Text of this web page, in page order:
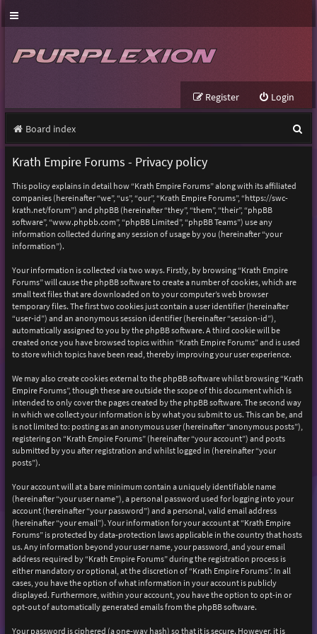
Login
Register
Board index
e
Krath Empire Forums - Privacy policy
This policy explains in detail how “Krath Empire Forums” along with its affiliated
companies (hereinafter “we”, “us”, “our”, “Krath Empire Forums”, “https://swc-
krath.net/forum”) and phpBB (hereinafter “they”, “them”, “their”, “phpBB
software”, “www.phpbb.com”, “phpBB Limited”, “phpBB Teams”) use any
information collected during any session of usage by you (hereinafter “your
information”).
Your information is collected via two ways. Firstly, by browsing “Krath Empire
Forums” will cause the phpBB software to create a number of cookies, which are
small text files that are downloaded on to your computer’s web browser
temporary files. The first two cookies just contain a user identifier (hereinafter
“user-id”) and an anonymous session identifier (hereinafter “session-id”),
automatically assigned to you by the phpBB software. A third cookie will be
created once you have browsed topics within “Krath Empire Forums” and is used
to store which topics have been read, thereby improving your user experience.
We may also create cookies external to the phpBB software whilst browsing “Krath
Empire Forums”, though these are outside the scope of this document which is
intended to only cover the pages created by the phpBB software. The second way
in which we collect your information is by what you submit to us. This can be, and
is not limited to: posting as an anonymous user (hereinafter “anonymous posts”),
registering on “Krath Empire Forums” (hereinafter “your account”) and posts
submitted by you after registration and whilst logged in (hereinafter “your
posts”).
Your account will at a bare minimum contain a uniquely identifiable name
(hereinafter “your user name”), a personal password used for logging into your
account (hereinafter “your password”) and a personal, valid email address
(hereinafter “your email”). Your information for your account at “Krath Empire
Forums” is protected by data-protection laws applicable in the country that hosts
us. Any information beyond your user name, your password, and your email
address required by “Krath Empire Forums” during the registration process is
either mandatory or optional, at the discretion of “Krath Empire Forums”. In all
cases, you have the option of what information in your account is publicly
displayed. Furthermore, within your account, you have the option to opt-in or
opt-out of automatically generated emails from the phpBB software.
Your password is ciphered (a one-way hash) so that it is secure. However, it is